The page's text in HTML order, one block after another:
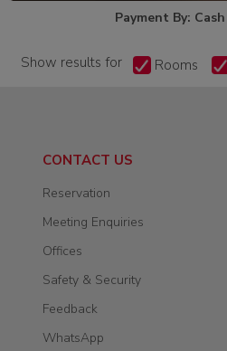
Payment By: Cash
Show results for Rooms
CONTACT US
Reservation
Meeting Enquiries
Offices
Safety & Security
Feedback
WhatsApp